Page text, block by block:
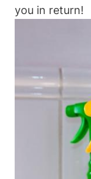
you in return!